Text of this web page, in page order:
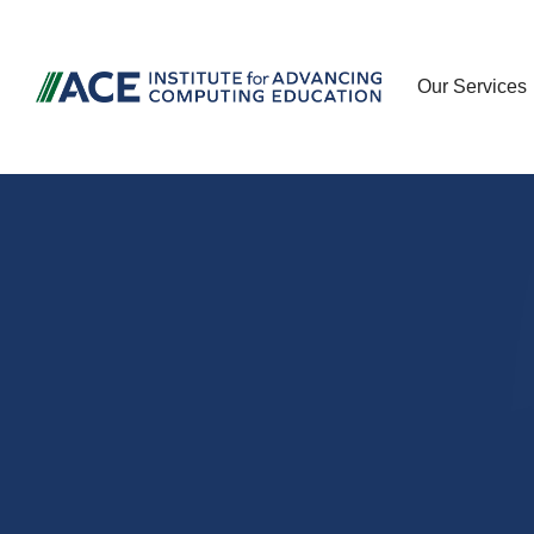
Our Services